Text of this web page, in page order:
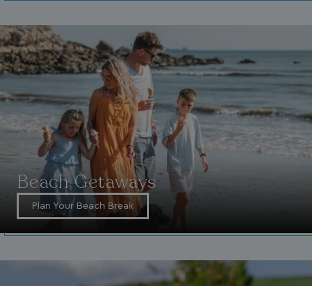
Beach Getaways
Plan Your Beach Break